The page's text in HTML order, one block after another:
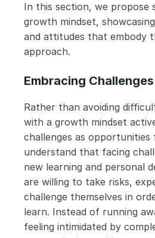
In this section, we propose
growth mindset,
and attitudes that embody
approach.
Embracing Challenges
Rather than avoiding
with a growth mindset
challenges as
understand that facing
new learning and personal
are willing to take risks,
challenge themselves in
learn. Instead of running
feeling intimidated by